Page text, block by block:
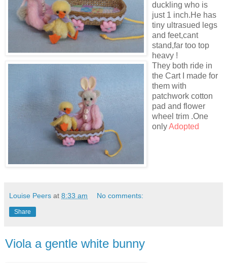
duckling who is
just 1 inch.He has
tiny ultrasued legs
and feet,cant
stand,far too top
heavy !
They both ride in
the Cart I made for
them with
patchwork cotton
pad and flower
wheel trim .One
onlyAdopted
Louise Peers at 8:33 am No comments:
Share
Viola a gentle white bunny